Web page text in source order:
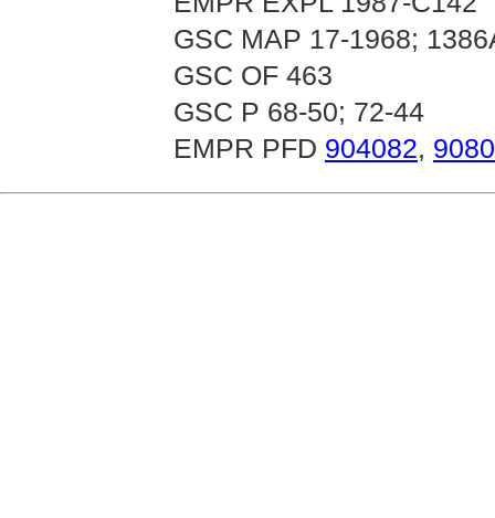
GSC MAP 17-1968;
GSC OF 463
GSC P 68-50; 72-44
EMPR PFD 904082,